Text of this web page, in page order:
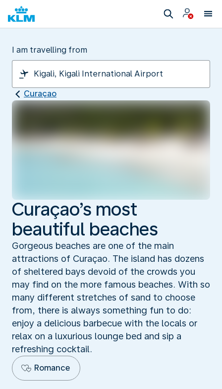
I am travelling from
Curaçao
Curaçao’s most
beautiful beaches
Gorgeous beaches are one of the main
attractions of Curaçao. The island has dozens
of sheltered bays devoid of the crowds you
may find on the more famous beaches. With so
many different stretches of sand to choose
from, there is always something fun to do:
enjoy a delicious barbecue with the locals or
relax on a luxurious lounge bed and sip a
refreshing cocktail.
Romance